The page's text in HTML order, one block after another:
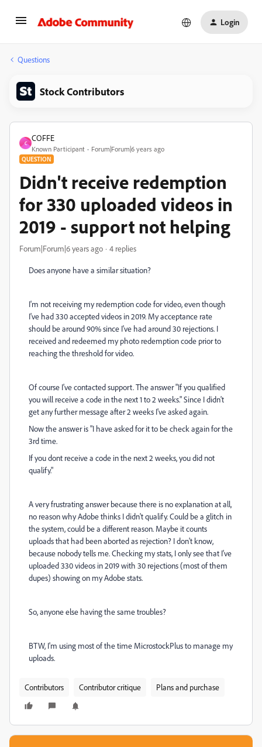
Login
Questions
Stock Contributors
C
COFFE
Known Participant Forum|Forum|6 years ago
QUESTION
Didn't receive redemption
for 330 uploaded videos in
2019 - support not helping
Forum|Forum|6 years ago 4 replies
Does anyone have a similar situation?
I'm not receiving my redemption code for video, even though
I've had 330 accepted videos in 2019. My acceptance rate
should be around 90% since I've had around 30 rejections. I
received and redeemed my photo redemption code prior to
reaching the threshold for video.
Of course I've contacted support. The answer "If you qualified
you will receive a code in the next 1 to 2 weeks." Since I didn't
get any further message after 2 weeks I've asked again.
Now the answer is "I have asked for it to be check again for the
3rd time.
If you dont receive a code in the next 2 weeks, you did not
qualify."
A very frustrating answer because there is noexplanation at all,
no reason why Adobe thinks I didn't qualify. Could be a glitch in
the system, could be a different reason. Maybe it counts
uploads that had been aborted as rejection? I don't know,
because nobody tells me. Checking my stats, I only see that I've
uploaded 330 videos in 2019 with 30 rejections (most of them
dupes) showing on my Adobe stats.
So, anyone else having the same troubles?
BTW, I'm using most of the time MicrostockPlus to manage my
uploads.
Contributors Contributor critique Plans and purchase